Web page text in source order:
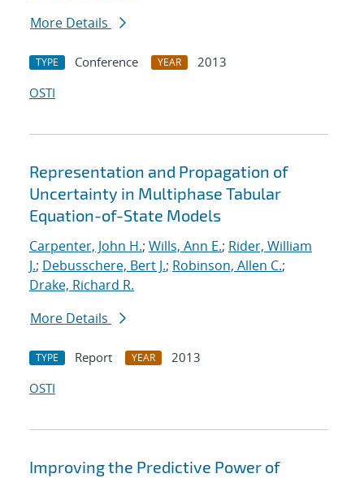
More Details
TYPE Conference YEAR
2013
OSTI
Representation and Propagation of
Uncertainty in Multiphase Tabular
Equation-of-State Models
Carpenter, John H.; Wills, Ann E.; Rider, William
J.; Debusschere, Bert J.; Robinson, Allen C.;
Drake, Richard R.
More Details
TYPE Report YEAR
2013
OSTI
Improving the Predictive Power of